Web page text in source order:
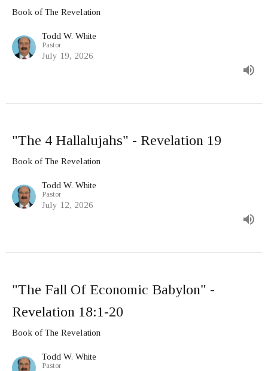
Book of The Revelation
Todd W. White
Pastor
July 19, 2026
"The 4 Hallalujahs" - Revelation 19
Book of The Revelation
Todd W. White
Pastor
July 12, 2026
"The Fall Of Economic Babylon" -
Revelation 18:1-20
Book of The Revelation
Todd W. White
Pastor